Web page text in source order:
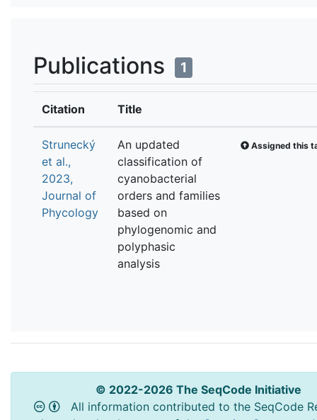
Publications 1
Citation Title
Strunecký
et al.,
2023,
Journal of
Phycology
An updated
classification of
cyanobacterial
orders and families
based on
phylogenomic and
polyphasic
analysis
Assigned this
© 2022-2026 The SeqCode Initiative
All information contributed to the SeqCode